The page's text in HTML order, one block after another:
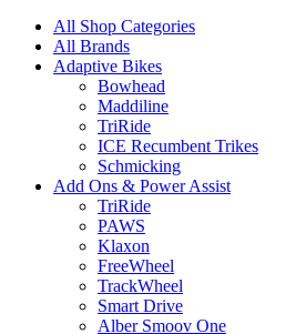
All Shop Categories
All Brands
Adaptive Bikes
Bowhead
Maddiline
TriRide
ICE Recumbent Trikes
Schmicking
Add Ons & Power Assist
TriRide
PAWS
Klaxon
FreeWheel
TrackWheel
Smart Drive
Alber Smoov One